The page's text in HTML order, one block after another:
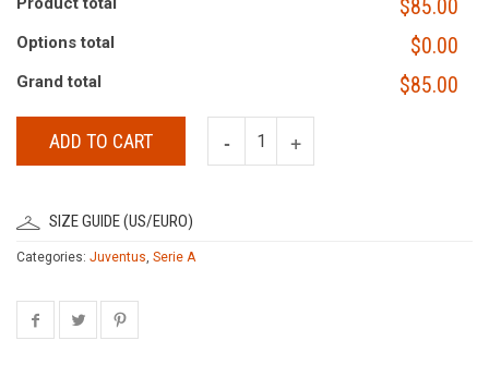
$85.00
Options total $0.00
Grand total $85.00
ADD TO CART
SIZE GUIDE (US/EURO)
Categories: Juventus, Serie A